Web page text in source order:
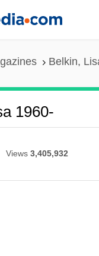
Belkin,
1960-
Views 3,405,932